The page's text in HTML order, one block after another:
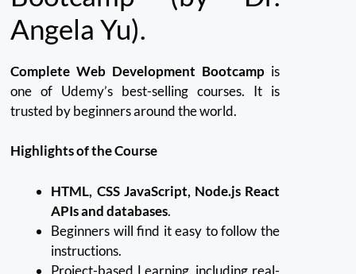
Angela Yu).
Complete Web Development Bootcamp is
one of Udemy’s best-selling courses.
It is
trusted by beginners around the world.
Highlights of the Course
HTML, CSS JavaScript, Node.js React
APIs and databases.
Beginners will find it easy to follow the
instructions.
Project-based Learning, including real-